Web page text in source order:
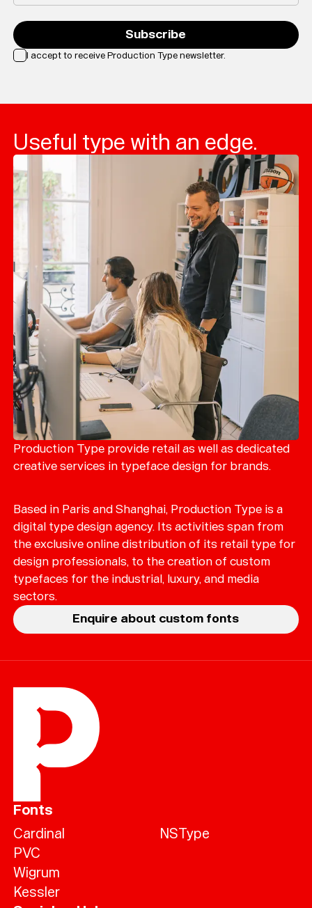
I accept to receive Production Type newsletter.
Subscribe
Useful type with an edge.
Production Type provide retail as well as dedicated
creative services in typeface design for brands.
Based in Paris and Shanghai, Production Type is a
digital type design agency. Its activities span from
the exclusive online distribution of its retail type for
design professionals, to the creation of custom
typefaces for the industrial, luxury, and media
sectors.
Enquire about custom fonts
Fonts
Cardinal
PVC
Wigrum
Kessler
NSType